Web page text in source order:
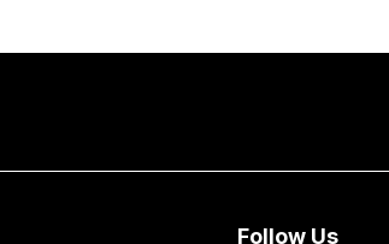
Follow Us